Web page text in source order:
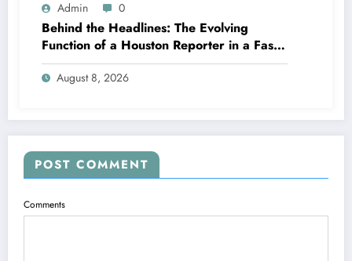
Admin 0
Behind the Headlines: The Evolving
Function of a Houston Reporter in a Fast-
Changing Media Globe
August 8, 2026
POST COMMENT
Comments